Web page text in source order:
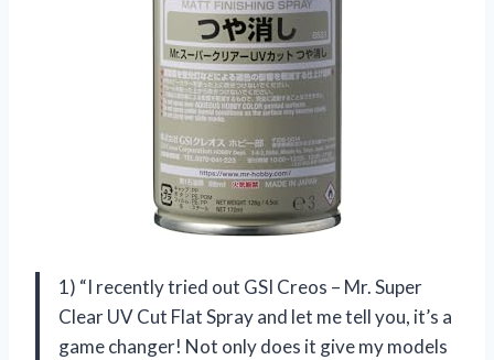
1) “I recently tried out GSI Creos – Mr. Super
Clear UV Cut Flat Spray and let me tell you, it’s a
game changer! Not only does it give my models